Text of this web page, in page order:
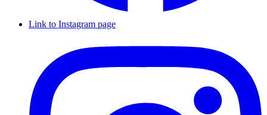
Link to Instagram page